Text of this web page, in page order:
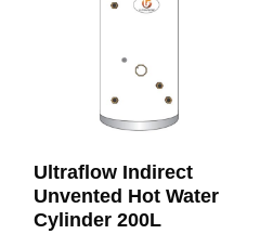
Ultraflow Indirect
Unvented Hot Water
Cylinder 200L